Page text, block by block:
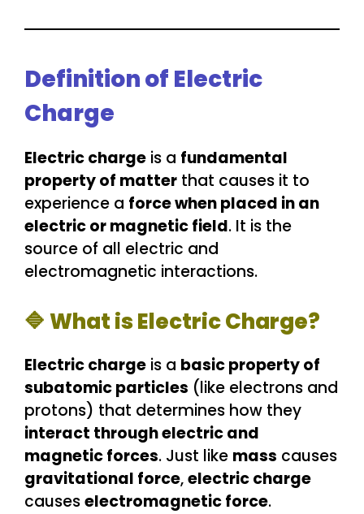
Definition of Electric
Charge
Electric charge is a fundamental
property of matter that causes it to
experience a force when placed in an
electric or magnetic field. It is the
source of all electric and
electromagnetic interactions.
🔷 What is Electric Charge?
Electric charge is a basic property of
subatomic particles (like electrons and
protons) that determines how they
interact through electric and
magnetic forces. Just like mass causes
gravitational force,electric charge
causeselectromagnetic force.